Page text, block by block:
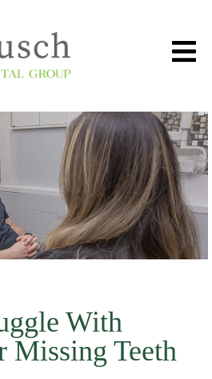
With
Missing Teeth